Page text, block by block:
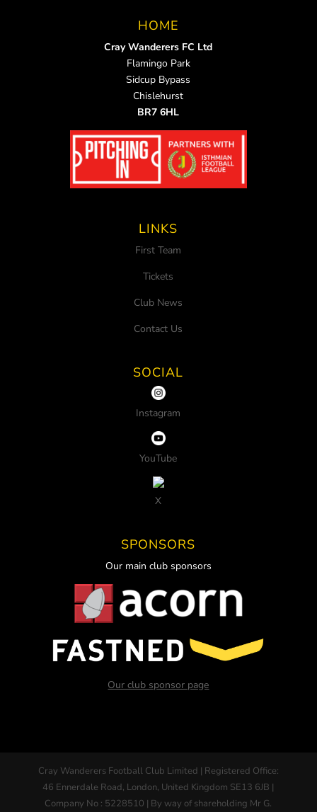
HOME
Cray Wanderers FC Ltd
Flamingo Park
Sidcup Bypass
Chislehurst
BR7 6HL
LINKS
First Team
Tickets
Club News
Contact Us
SOCIAL
Instagram
YouTube
X
SPONSORS
Our main club sponsors
Our club sponsor page
Cray Wanderers Football Club Limited | Registered Office:
46 Ennerdale Road, London, United Kingdom SE13 6JB |
Company No : 5228510 | By way of shareholding Mr G.